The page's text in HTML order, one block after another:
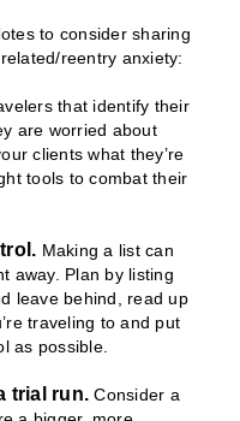
to consider sharing
reentry anxiety:
that identify their
are worried about
clients what they’re
tools to combat their
Making a list can
away. Plan by listing
leave behind, read up
traveling to and put
as possible.
trial run. Consider a